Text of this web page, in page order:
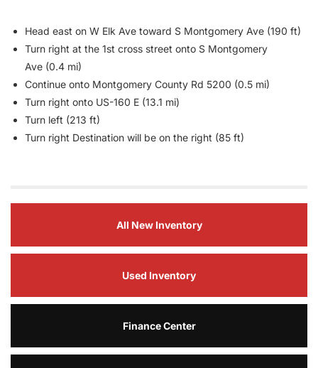
Head east on W Elk Ave toward S Montgomery Ave (190 ft)
Turn right at the 1st cross street onto S Montgomery
Ave (0.4 mi)
Continue onto Montgomery County Rd 5200 (0.5 mi)
Turn right onto US-160 E (13.1 mi)
Turn left (213 ft)
Turn right Destination will be on the right (85 ft)
All New Inventory
Used Inventory
Finance Center